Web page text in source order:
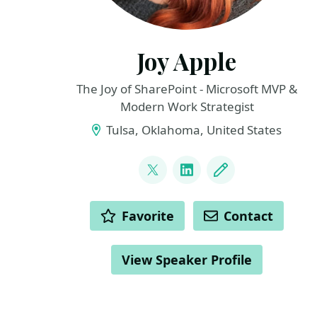
Joy Apple
The Joy of SharePoint - Microsoft MVP &
Modern Work Strategist
Tulsa, Oklahoma, United States
@JoyOfSharePoint
LinkedIn
Blog
ACTIONS Favorite Contact
View Speaker Profile